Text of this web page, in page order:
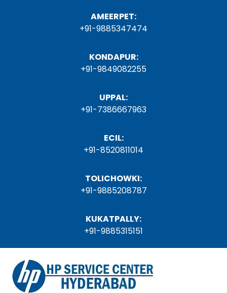
AMEERPET:
+91-9885347474
KONDAPUR:
+91-9849082255
UPPAL:
+91-7386667963
ECIL:
+91-8520811014
TOLICHOWKI:
+91-9885208787
KUKATPALLY:
+91-9885315151